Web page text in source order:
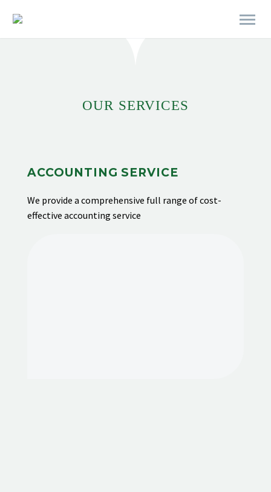
OUR SERVICES
ACCOUNTING SERVICE
We provide a comprehensive full range of cost-
effective accounting service